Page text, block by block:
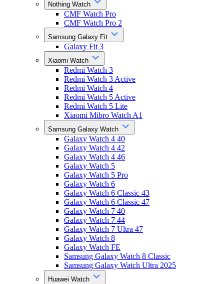
Nothing Watch
CMF Watch Pro
CMF Watch Pro 2
Samsung Galaxy Fit
Galaxy Fit 3
Xiaomi Watch
Redmi Watch 3
Redmi Watch 3 Active
Redmi Watch 4
Redmi Watch 5 Active
Redmi Watch 5 Lite
Xiaomi Mibro Watch A1
Samsung Galaxy Watch
Galaxy Watch 4 40
Galaxy Watch 4 42
Galaxy Watch 4 46
Galaxy Watch 5
Galaxy Watch 5 Pro
Galaxy Watch 6
Galaxy Watch 6 Classic 43
Galaxy Watch 6 Classic 47
Galaxy Watch 7 40
Galaxy Watch 7 44
Galaxy Watch 7 Ultra 47
Galaxy Watch 8
Galaxy Watch FE
Samsung Galaxy Watch 8 Classic
Samsung Galaxy Watch Ultra 2025
Huawei Watch